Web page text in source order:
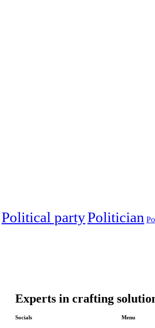
Political partyPolitician
Experts in crafting
Socials Menu